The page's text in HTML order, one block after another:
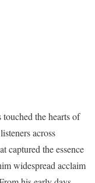
touched the hearts of
across
captured the essence
widespread acclaim